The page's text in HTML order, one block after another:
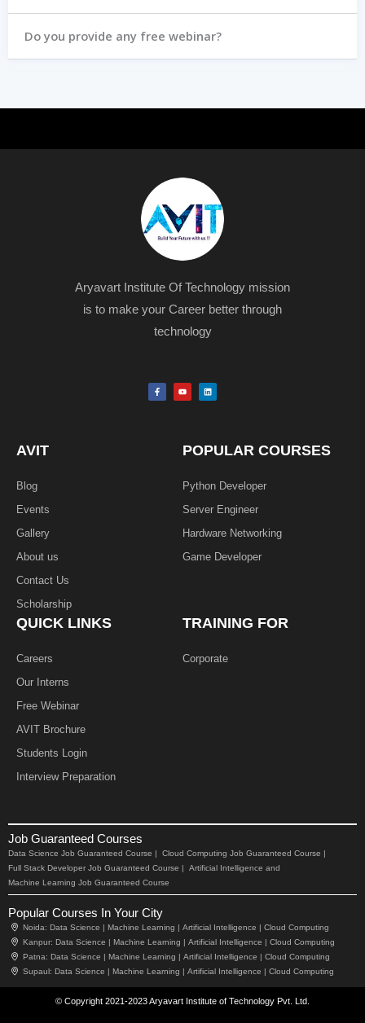
Do you provide any free webinar?
Aryavart Institute Of Technology mission
is to make your Career better through
technology
F
a
c
Y
o
u
L
i
n
AVIT
Blog
Events
Gallery
About us
Contact Us
Scholarship
POPULAR COURSES
Python Developer
Server Engineer
Hardware Networking
Game Developer​
QUICK LINKS
Careers
Our Interns
Free Webinar
AVIT Brochure
Students Login
Interview Preparation
TRAINING FOR
Corporate
Job Guaranteed Courses
Data Science Job Guaranteed Course |
Cloud Computing Job Guaranteed Course |
Full Stack Developer Job Guaranteed Course |
Artificial Intelligence and
Machine Learning Job Guaranteed Course
Popular Courses In Your City
Noida: Data Science | Machine Learning | Artificial Intelligence | Cloud Computing
Kanpur: Data Science | Machine Learning | Artificial Intelligence | Cloud Computing
Patna: Data Science | Machine Learning | Artificial Intelligence | Cloud Computing
Supaul: Data Science | Machine Learning | Artificial Intelligence | Cloud Computing
© Copyright 2021-2023 Aryavart Institute of Technology Pvt. Ltd.